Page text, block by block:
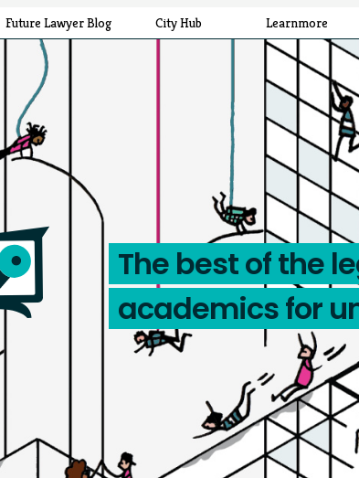
Future Lawyer Blog City Hub Learnmore
The best of the
academics for